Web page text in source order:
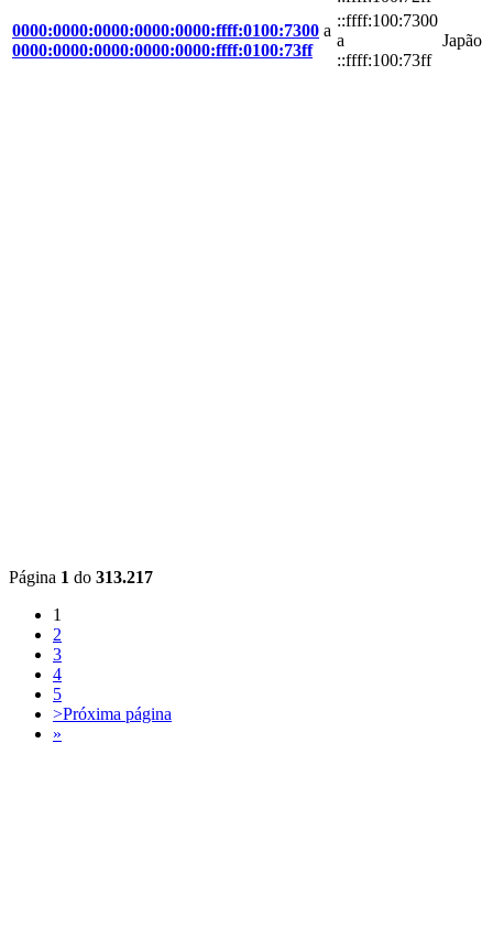
0000:0000:0000:0000:0000:ffff:0100:7300 a
0000:0000:0000:0000:0000:ffff:0100:73ff
::ffff:100:7300
a
::ffff:100:73ff
Japão
Página 1 do 313.217
1
2
3
4
5
>Próxima página
»